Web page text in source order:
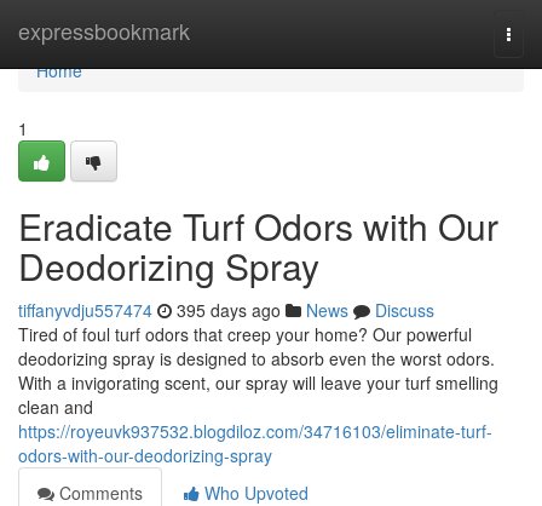
expressbookmark
Home
Home
1
Eradicate Turf Odors with Our
Deodorizing Spray
tiffanyvdju557474 395 days ago News
Discuss
Tired of foul turf odors that creep your home? Our powerful
deodorizing spray is designed to absorb even the worst odors.
With a invigorating scent, our spray will leave your turf smelling
clean and
https://royeuvk937532.blogdiloz.com/34716103/eliminate-turf-
odors-with-our-deodorizing-spray
Comments
Who Upvoted